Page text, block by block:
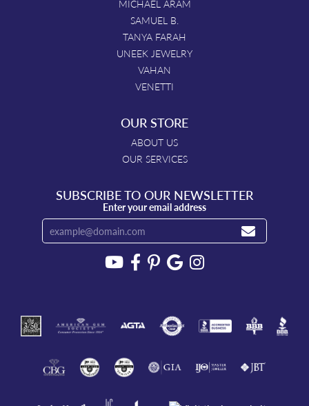
MICHAEL ARAM
SAMUEL B.
TANYA FARAH
UNEEK JEWELRY
VAHAN
VENETTI
OUR STORE
ABOUT US
OUR SERVICES
SUBSCRIBE TO OUR NEWSLETTER
Enter your email address